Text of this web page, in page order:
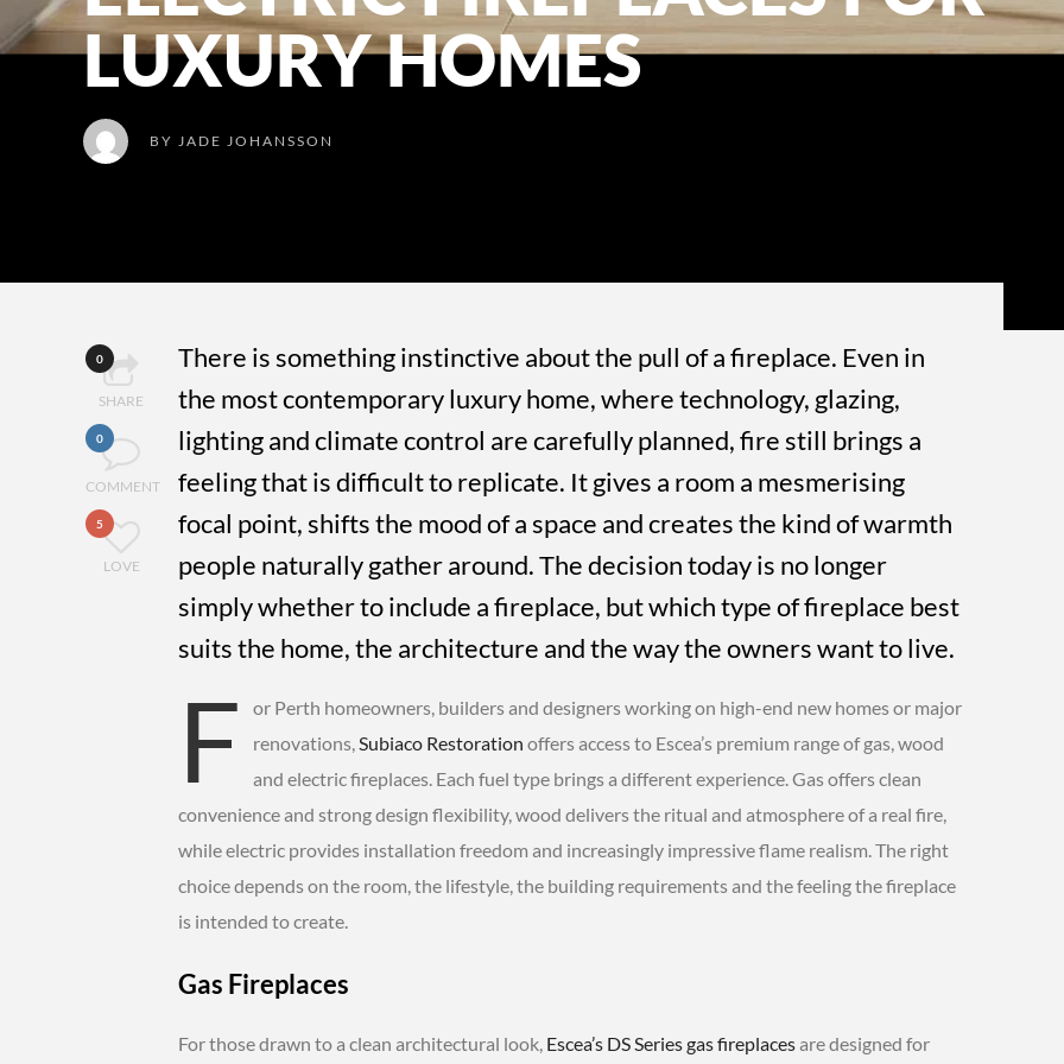
LUXURY HOMES
BY JADE JOHANSSON
0
SHARE
0
COMMENT
5
LOVE
There is something instinctive about the pull of a fireplace. Even in
the most contemporary luxury home, where technology, glazing,
lighting and climate control are carefully planned, fire still brings a
feeling that is difficult to replicate. It gives a room a mesmerising
focal point, shifts the mood of a space and creates the kind of warmth
people naturally gather around. The decision today is no longer
simply whether to include a fireplace, but which type of fireplace best
suits the home, the architecture and the way the owners want to live.
F
or Perth homeowners, builders and designers working on high-end new homes or major
renovations, Subiaco Restoration offers access to Escea’s premium range of gas, wood
and electric fireplaces. Each fuel type brings a different experience. Gas offers clean
convenience and strong design flexibility, wood delivers the ritual and atmosphere of a real fire,
while electric provides installation freedom and increasingly impressive flame realism. The right
choice depends on the room, the lifestyle, the building requirements and the feeling the fireplace
is intended to create.
Gas Fireplaces
For those drawn to a clean architectural look, Escea’s DS Series gas fireplacesare designed for